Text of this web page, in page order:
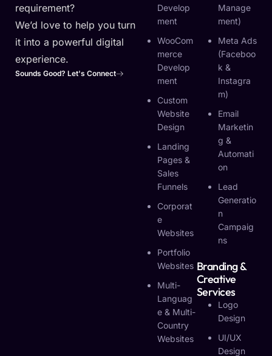
requirement?
We’d love to help you turn
it into a powerful digital
experience.
Sounds Good? Let's Connect
Develop
Ment
WooCom
Merce
Develop
Ment
Custom
Website
Design
Landing
Pages &
Sales
Funnels
Corporat
E
Websites
Portfolio
Websites
Multi-
Languag
E & Multi-
Country
Websites
Manage
Ment)
Meta Ads
(Faceboo
K &
Instagra
M)
Email
Marketin
G &
Automati
On
Lead
Generatio
N
Campaig
Ns
Branding &
Creative
Services
Logo
Design
UI/UX
Design